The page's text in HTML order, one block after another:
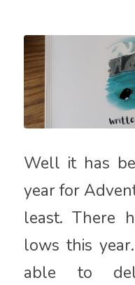
Well it has
year for
least. There
lows this
able to